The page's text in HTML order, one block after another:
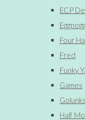
ECP
Four
Fred
Funky
Games
Half